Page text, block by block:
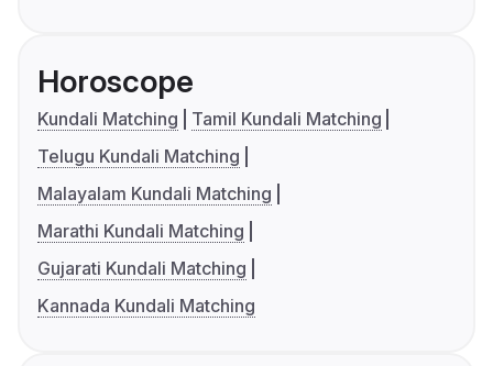
Horoscope
Kundali Matching
Tamil Kundali Matching
Telugu Kundali Matching
Malayalam Kundali Matching
Marathi Kundali Matching
Gujarati Kundali Matching
Kannada Kundali Matching